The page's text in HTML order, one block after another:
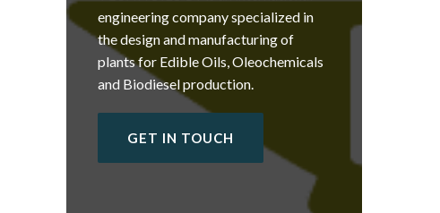
engineering company specialized in
the design and manufacturing of
plants for Edible Oils, Oleochemicals
and Biodiesel production.
GET IN TOUCH